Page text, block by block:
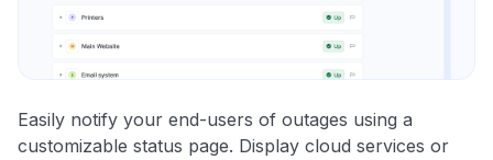
Easily notify your end-users of outages using a
customizable status page. Display cloud services or